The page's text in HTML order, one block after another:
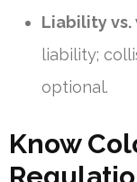
Liability vs.
liability;
optional.
Know